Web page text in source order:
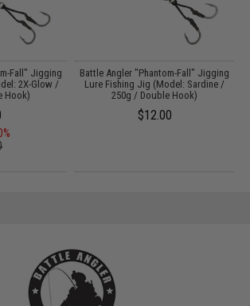
Fall" Jigging
2X-Glow /
Hook)
Battle Angler "Phantom-Fall" Jigging
Lure Fishing Jig (Model: Sardine /
250g / Double Hook)
$12.00